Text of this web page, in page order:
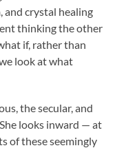
and crystal healing
thinking the other
if, rather than
look at what
the secular, and
looks inward — at
of these seemingly